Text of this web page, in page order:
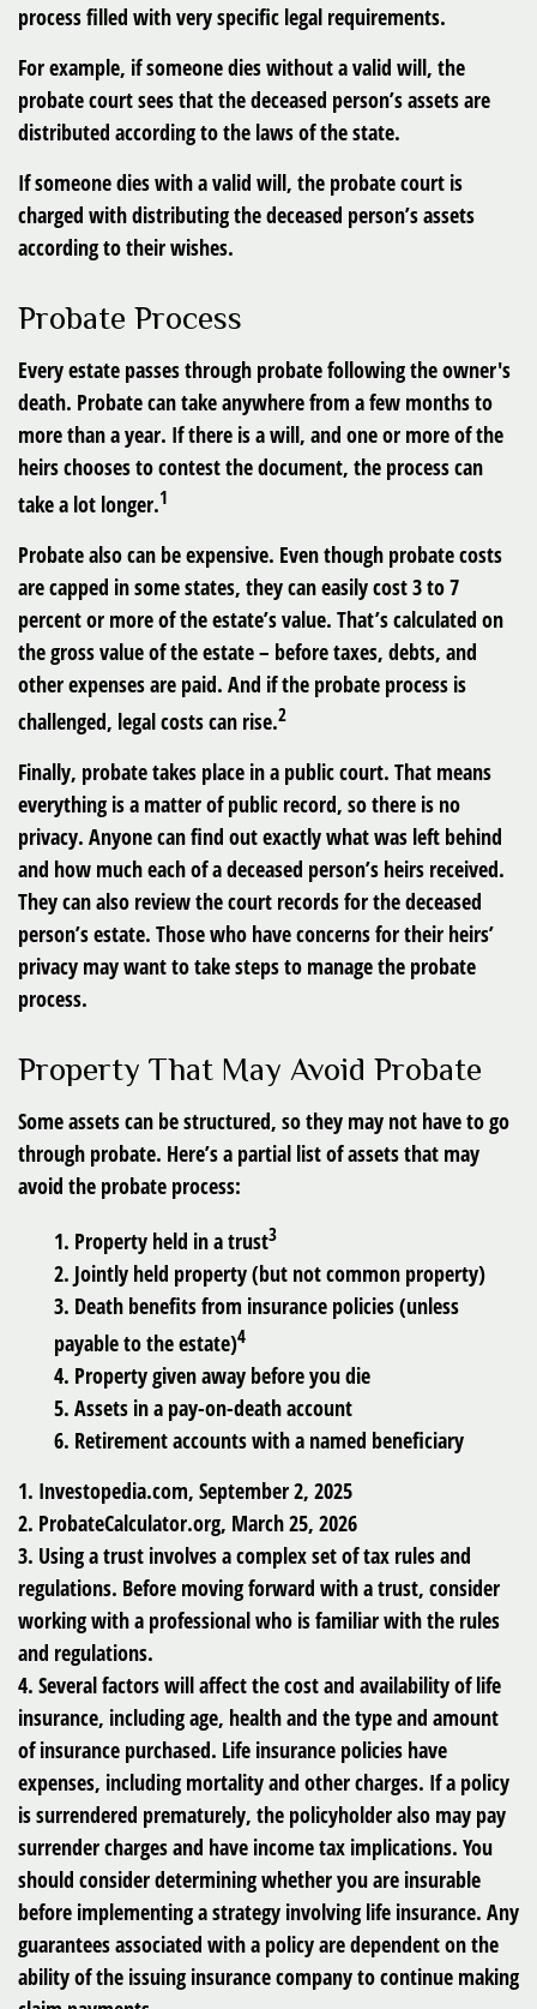
process filled with very specific legal requirements.
For example, if someone dies without a valid will, the
probate court sees that the deceased person’s assets are
distributed according to the laws of the state.
If someone dies with a valid will, the probate court is
charged with distributing the deceased person’s assets
according to their wishes.
Probate Process
Every estate passes through probate following the owner's
death. Probate can take anywhere from a few months to
more than a year. If there is a will, and one or more of the
heirs chooses to contest the document, the process can
take a lot longer.1
Probate also can be expensive. Even though probate costs
are capped in some states, they can easily cost 3 to 7
percent or more of the estate’s value. That’s calculated on
the gross value of the estate – before taxes, debts, and
other expenses are paid. And if the probate process is
challenged, legal costs can rise.2
Finally, probate takes place in a public court. That means
everything is a matter of public record, so there is no
privacy. Anyone can find out exactly what was left behind
and how much each of a deceased person’s heirs received.
They can also review the court records for the deceased
person’s estate. Those who have concerns for their heirs’
privacy may want to take steps to manage the probate
process.
Property That May Avoid Probate
Some assets can be structured, so they may not have to go
through probate. Here’s a partial list of assets that may
avoid the probate process:
1. Property held in a trust3
2. Jointly held property (but not common property)
3. Death benefits from insurance policies (unless
payable to the estate)4
4. Property given away before you die
5. Assets in a pay-on-death account
6. Retirement accounts with a named beneficiary
1. Investopedia.com, September 2, 2025
2. ProbateCalculator.org, March 25, 2026
3. Using a trust involves a complex set of tax rules and
regulations. Before moving forward with a trust, consider
working with a professional who is familiar with the rules
and regulations.
4. Several factors will affect the cost and availability of life
insurance, including age, health and the type and amount
of insurance purchased. Life insurance policies have
expenses, including mortality and other charges. If a policy
is surrendered prematurely, the policyholder also may pay
surrender charges and have income tax implications. You
should consider determining whether you are insurable
before implementing a strategy involving life insurance. Any
guarantees associated with a policy are dependent on the
ability of the issuing insurance company to continue making